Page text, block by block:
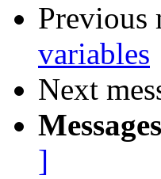
Previous
variables
Next
]